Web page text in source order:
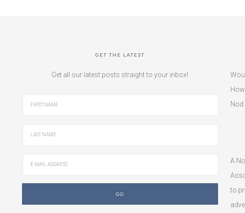
GET THE LATEST
Get all our latest posts straight to your inbox!
A
to